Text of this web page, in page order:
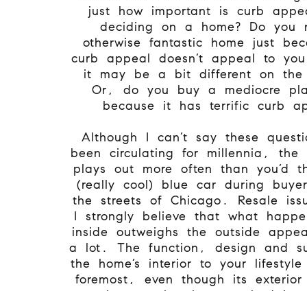
just how important is curb
deciding on a home? Do you
otherwise fantastic home just
curb appeal doesn’t appeal to
it may be a bit different on the
Or, do you buy a mediocre
because it has terrific curb
Although I can’t say these
been circulating for millennia, the
plays out more often than you’d
(really cool) blue car during
the streets of Chicago. Resale
I strongly believe that what
inside outweighs the outside
a lot. The function, design and
the home’s interior to your
foremost, even though its